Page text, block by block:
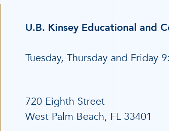
U.B. Kinsey Educational and
Tuesday, Thursday and Friday
720 Eighth Street
West Palm Beach, FL 33401